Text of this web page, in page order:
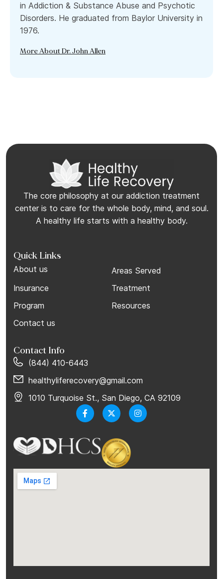
in Addiction & Substance Abuse and Psychotic
Disorders. He graduated from Baylor University in
1976.
More About Dr. John Allen
The core philosophy at our addiction treatment
center is to care for the whole body, mind, and soul.
A healthy life starts with a healthy body.
Quick Links
About us
Areas Served
Insurance
Treatment
Program
Resources
Contact us
Contact Info
(844) 410-6443
healthyliferecovery@gmail.com
1010 Turquoise St., San Diego, CA 92109